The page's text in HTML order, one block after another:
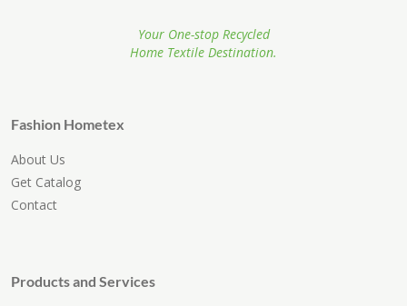
Your One-stop Recycled
Home Textile Destination.
Fashion Hometex
About Us
Get Catalog
Contact
Products and Services